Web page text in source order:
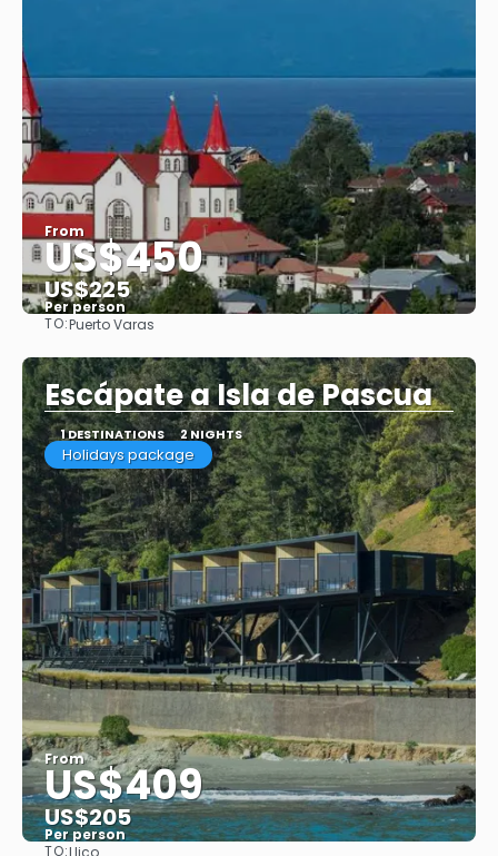
From
US$450
US$225
Per person
TO:Puerto Varas
Escápate a Isla de Pascua
1 DESTINATIONS 2 NIGHTS
Holidays package
From
US$409
US$205
Per person
TO:Llico